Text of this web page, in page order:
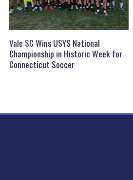
Vale SC Wins USYS National
Championship in Historic Week for
Connecticut Soccer